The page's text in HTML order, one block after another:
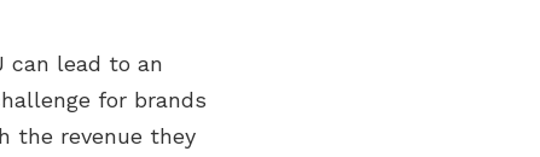
can lead to an
for brands
the revenue they